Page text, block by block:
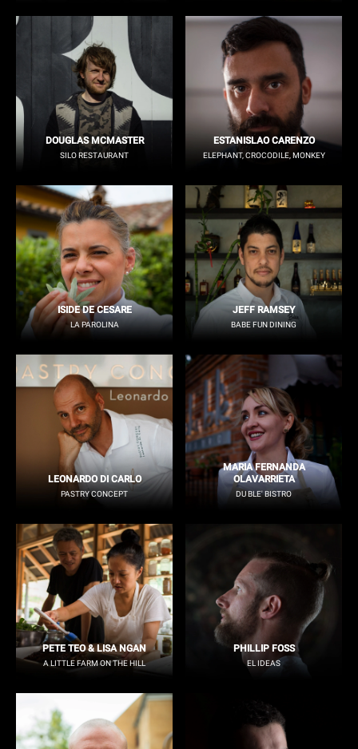
DOUGLAS MCMASTER
SILO RESTAURANT
ESTANISLAO CARENZO
ELEPHANT, CROCODILE, MONKEY
ISIDE DE CESARE
LA PAROLINA
JEFF RAMSEY
BABE FUN DINING
LEONARDO DI CARLO
PASTRY CONCEPT
MARIA FERNANDA
OLAVARRIETA
DU BLE' BISTRO
PETE TEO & LISA NGAN
A LITTLE FARM ON THE HILL
PHILLIP FOSS
EL IDEAS